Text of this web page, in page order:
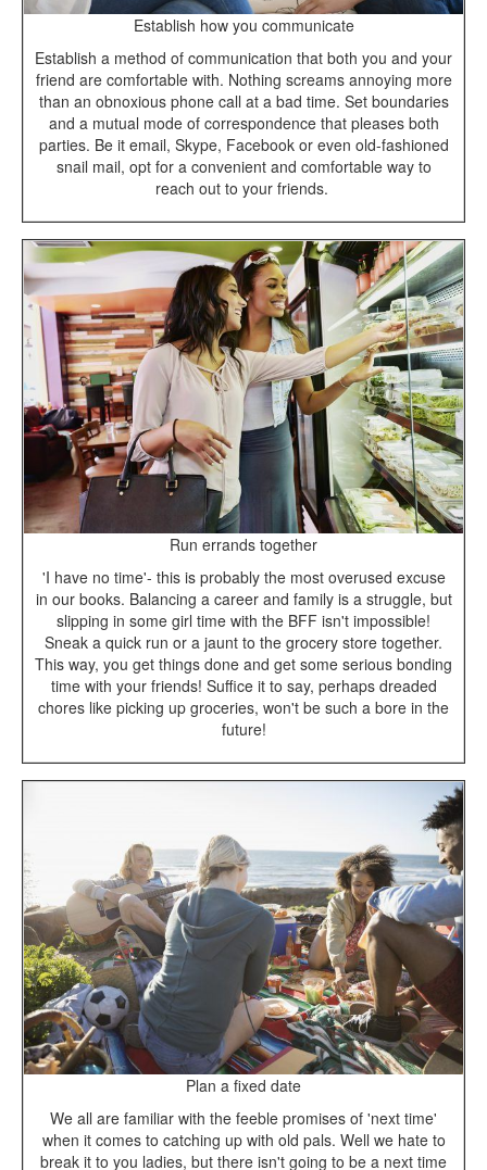
Establish how you communicate
Establish a method of communication that both you and your
friend are comfortable with. Nothing screams annoying more
than an obnoxious phone call at a bad time. Set boundaries
and a mutual mode of correspondence that pleases both
parties. Be it email, Skype, Facebook or even old-fashioned
snail mail, opt for a convenient and comfortable way to
reach out to your friends.
Run errands together
'I have no time'- this is probably the most overused excuse
in our books. Balancing a career and family is a struggle, but
slipping in some girl time with the BFF isn't impossible!
Sneak a quick run or a jaunt to the grocery store together.
This way, you get things done and get some serious bonding
time with your friends! Suffice it to say, perhaps dreaded
chores like picking up groceries, won't be such a bore in the
future!
Plan a fixed date
We all are familiar with the feeble promises of 'next time'
when it comes to catching up with old pals. Well we hate to
break it to you ladies, but there isn't going to be a next time